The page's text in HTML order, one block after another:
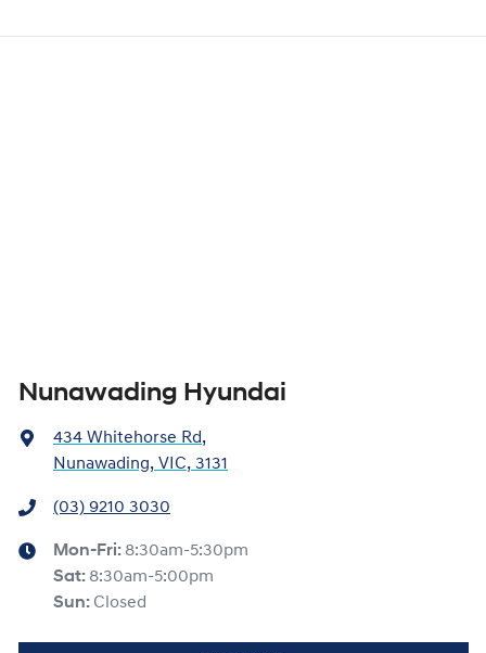
Nunawading Hyundai
434 Whitehorse Rd,
Nunawading, VIC, 3131
(03) 9210 3030
Mon-Fri: 8:30am-5:30pm
Sat: 8:30am-5:00pm
Sun: Closed